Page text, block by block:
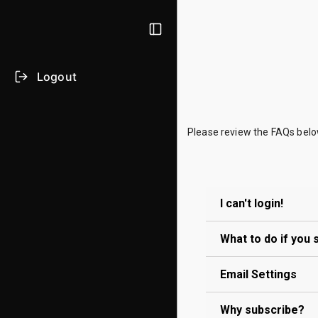
Logout
Please review the FAQs
I can't login!
Use the
this e-mail.
account has
What to do if you
If you
Email Settings
Why subscribe?